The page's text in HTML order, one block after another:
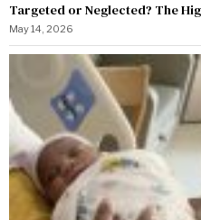
Targeted or Neglected? The
May 14, 2026